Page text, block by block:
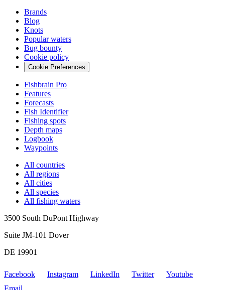
Brands
Blog
Knots
Popular waters
Bug bounty
Cookie policy
Cookie Preferences
Fishbrain Pro
Features
Forecasts
Fish Identifier
Fishing spots
Depth maps
Logbook
Waypoints
All countries
All regions
All cities
All species
All fishing waters
3500 South DuPont Highway
Suite JM-101 Dover
DE 19901
Facebook Instagram LinkedIn Twitter
Youtube